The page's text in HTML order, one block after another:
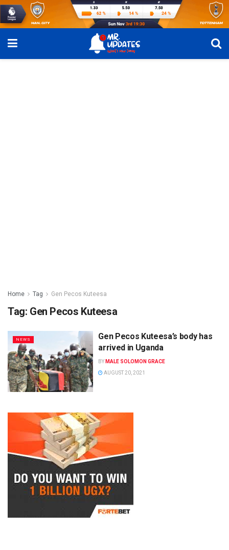
Home Tag Gen Pecos Kuteesa
Tag: Gen Pecos Kuteesa
NEWS
Gen Pecos Kuteesa’s body has
arrived in Uganda
BY MALE SOLOMON GRACE
AUGUST 20, 2021